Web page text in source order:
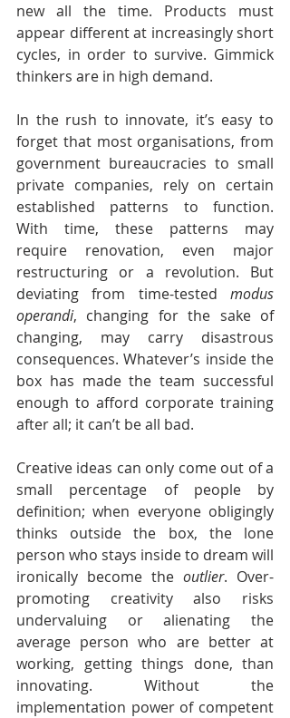
new all the time. Products must
appear different at increasingly short
cycles, in order to survive. Gimmick
thinkers are in high demand.
In the rush to innovate, it’s easy to
forget that most organisations, from
government bureaucracies to small
private companies, rely on certain
established patterns to function.
With time, these patterns may
require renovation, even major
restructuring or a revolution. But
deviating from time-tested modus
operandi, changing for the sake of
changing, may carry disastrous
consequences. Whatever’s inside the
box has made the team successful
enough to afford corporate training
after all; it can’t be all bad.
Creative ideas can only come out of a
small percentage of people by
definition; when everyone obligingly
thinks outside the box, the lone
person who stays inside to dream will
ironically become the outlier. Over-
promoting creativity also risks
undervaluing or alienating the
average person who are better at
working, getting things done, than
innovating. Without the
implementation power of competent